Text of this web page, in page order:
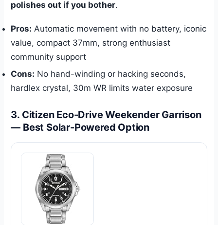
polishes out if you bother.
Pros: Automatic movement with no battery, iconic
value, compact 37mm, strong enthusiast
community support
Cons: No hand-winding or hacking seconds,
hardlex crystal, 30m WR limits water exposure
3. Citizen Eco-Drive Weekender Garrison
— Best Solar-Powered Option